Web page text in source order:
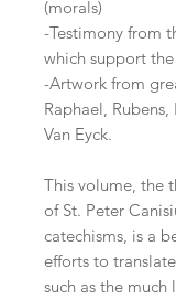
(morals)
-Testimony from
which support
-Artwork from
Raphael,
Van Eyck.
This volume, the
of St. Peter
catechisms, is a
efforts to
such as the much